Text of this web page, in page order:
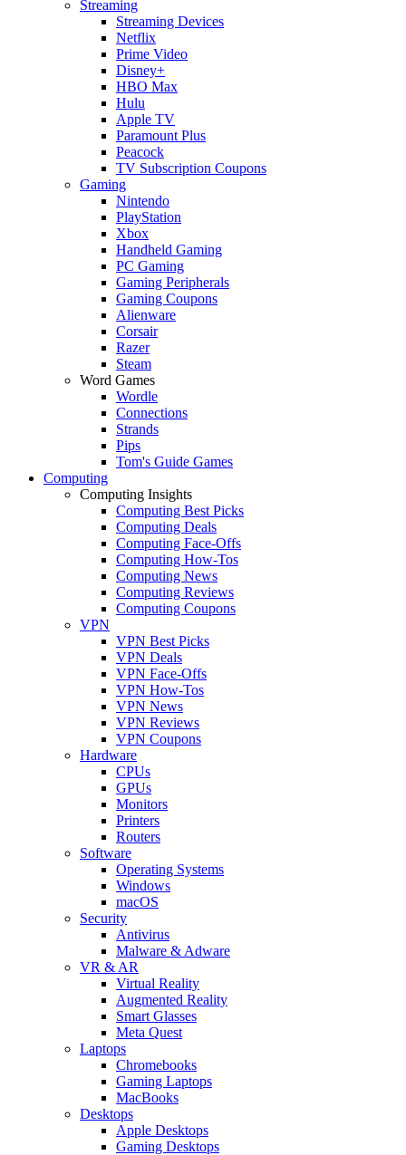
Streaming
Streaming Devices
Netflix
Prime Video
Disney+
HBO Max
Hulu
Apple TV
Paramount Plus
Peacock
TV Subscription Coupons
Gaming
Nintendo
PlayStation
Xbox
Handheld Gaming
PC Gaming
Gaming Peripherals
Gaming Coupons
Alienware
Corsair
Razer
Steam
Word Games
Wordle
Connections
Strands
Pips
Tom's Guide Games
Computing
Computing Insights
Computing Best Picks
Computing Deals
Computing Face-Offs
Computing How-Tos
Computing News
Computing Reviews
Computing Coupons
VPN
VPN Best Picks
VPN Deals
VPN Face-Offs
VPN How-Tos
VPN News
VPN Reviews
VPN Coupons
Hardware
CPUs
GPUs
Monitors
Printers
Routers
Software
Operating Systems
Windows
macOS
Security
Antivirus
Malware & Adware
VR & AR
Virtual Reality
Augmented Reality
Smart Glasses
Meta Quest
Laptops
Chromebooks
Gaming Laptops
MacBooks
Desktops
Apple Desktops
Gaming Desktops